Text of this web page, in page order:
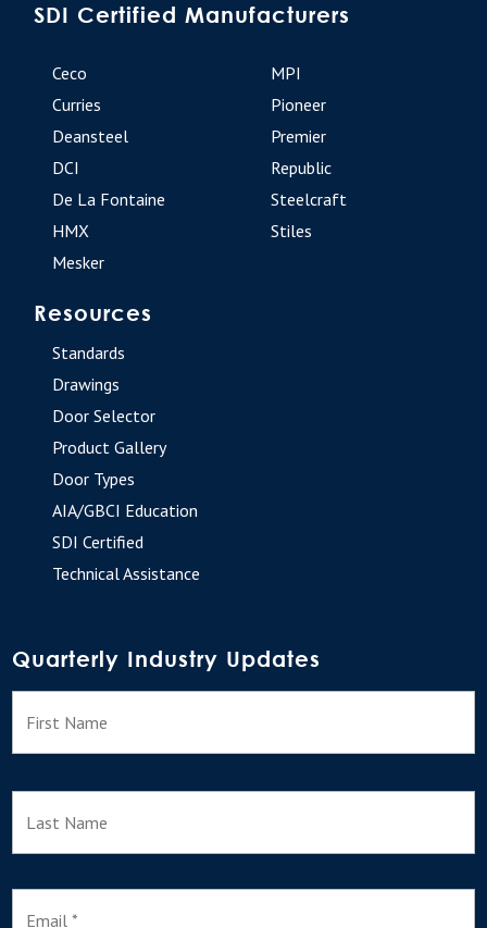
SDI Certified Manufacturers
Ceco
Curries
Deansteel
DCI
De La Fontaine
HMX
Mesker
MPI
Pioneer
Premier
Republic
Steelcraft
Stiles
Resources
Standards
Drawings
Door Selector
Product Gallery
Door Types
AIA/GBCI Education
SDI Certified
Technical Assistance
Quarterly Industry Updates
N
m
e
E